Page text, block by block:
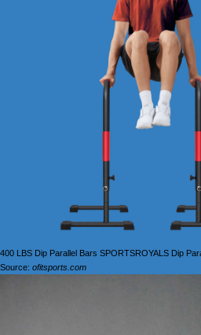
400 LBS Dip Parallel Bars SPORTSROYALS Dip
Source: ofitsports.com